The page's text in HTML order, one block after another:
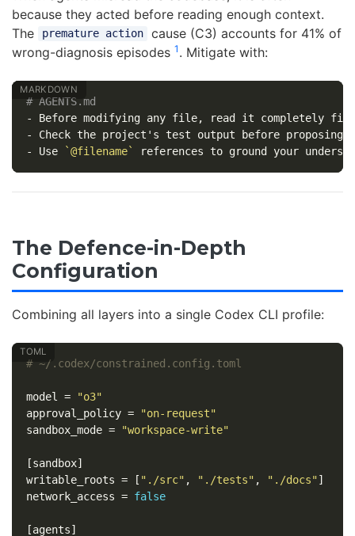
because they acted before reading enough context.
The
premature action
cause (C3) accounts for 41% of
wrong-diagnosis episodes 1 . Mitigate with:
# AGENTS.md
-
-
- Use `@filename`
The Defence-in-Depth
Configuration
Combining all layers into a single Codex CLI profile:
# ~/.codex/constrained.config.toml
model =
"o3"
approval_policy =
"on-request"
sandbox_mode = "workspace-write"
[sandbox]
writable_roots = [ "./src" , "./tests" , "./docs"]
network_access = false
[agents]